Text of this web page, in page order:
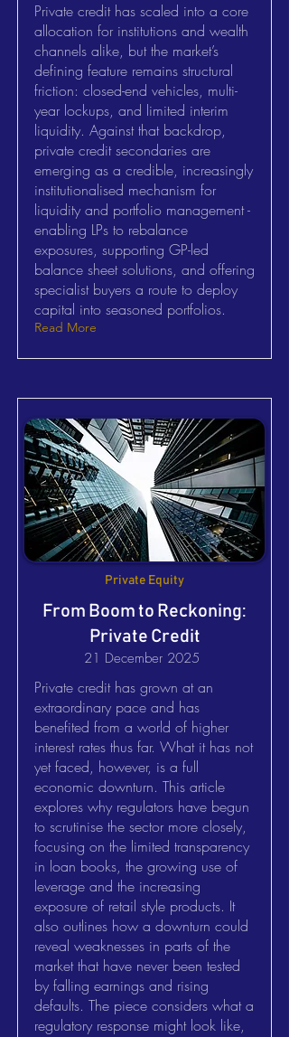
Private credit has scaled into a core
allocation for institutions and wealth
channels alike, but the market’s
defining feature remains structural
friction: closed-end vehicles, multi-
year lockups, and limited interim
liquidity. Against that backdrop,
private credit secondaries are
emerging as a credible, increasingly
institutionalised mechanism for
liquidity and portfolio management -
enabling LPs to rebalance
exposures, supporting GP-led
balance sheet solutions, and offering
specialist buyers a route to deploy
capital into seasoned portfolios.
Read More
Private Equity
From Boom to Reckoning:
Private Credit
21 December 2025
Private credit has grown at an
extraordinary pace and has
benefited from a world of higher
interest rates thus far. What it has not
yet faced, however, is a full
economic downturn. This article
explores why regulators have begun
to scrutinise the sector more closely,
focusing on the limited transparency
in loan books, the growing use of
leverage and the increasing
exposure of retail style products. It
also outlines how a downturn could
reveal weaknesses in parts of the
market that have never been tested
by falling earnings and rising
defaults. The piece considers what a
regulatory response might look like,